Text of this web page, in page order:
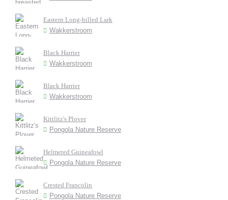
Eastern Long-billed Lark
Wakkerstroom
Black Harrier
Wakkerstroom
Black Harrier
Wakkerstroom
Kittlitz's Plover
Pongola Nature Reserve
Helmeted Guineafowl
Pongola Nature Reserve
Crested Francolin
Pongola Nature Reserve